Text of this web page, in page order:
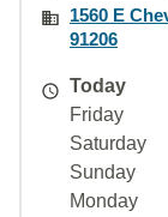
1560 E
91206
Today
Friday
Saturday
Sunday
Monday